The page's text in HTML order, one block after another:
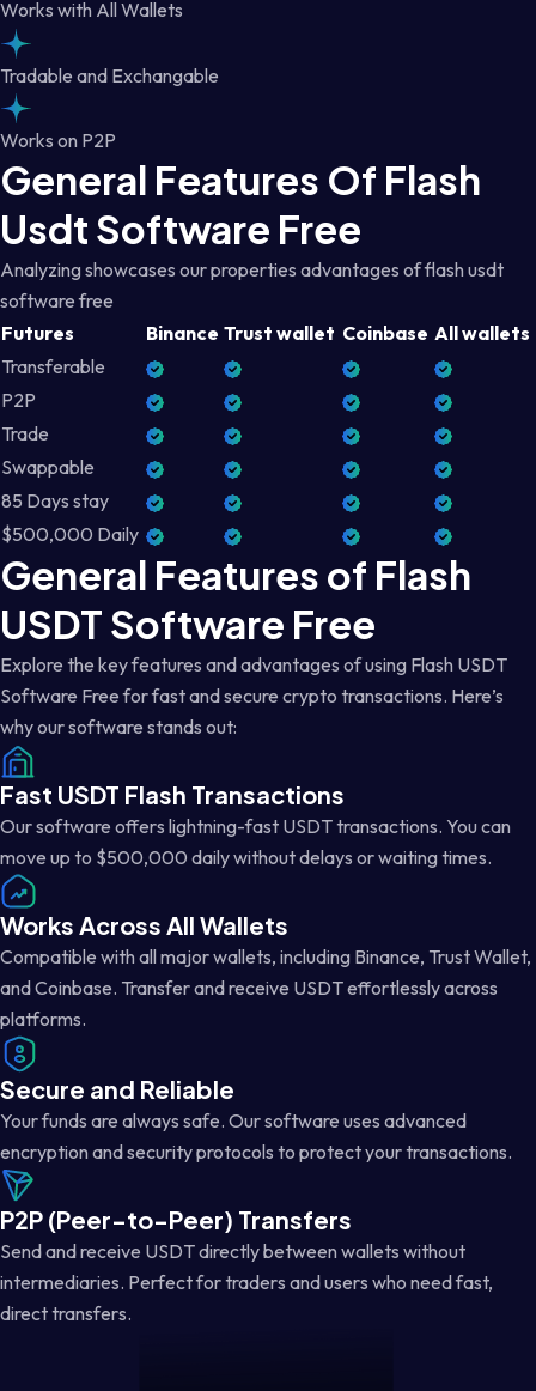
Works with All Wallets
Tradable and Exchangable
Works on P2P
General Features Of Flash
Usdt Software Free
Analyzing showcases our properties advantages of flash usdt
software free
Futures
Binance Trust wallet Coinbase All wallets
Transferable
P2P
Trade
Swappable
85 Days stay
$500,000 Daily
General Features of Flash
USDT Software Free
Explore the key features and advantages of using Flash USDT
Software Free for fast and secure crypto transactions. Here’s
why our software stands out:
Fast USDT Flash Transactions
Our software offers lightning-fast USDT transactions. You can
move up to $500,000 daily without delays or waiting times.
Works Across All Wallets
Compatible with all major wallets, including Binance, Trust Wallet,
and Coinbase. Transfer and receive USDT effortlessly across
platforms.
Secure and Reliable
Your funds are always safe. Our software uses advanced
encryption and security protocols to protect your transactions.
P2P (Peer-to-Peer) Transfers
Send and receive USDT directly between wallets without
intermediaries. Perfect for traders and users who need fast,
direct transfers.